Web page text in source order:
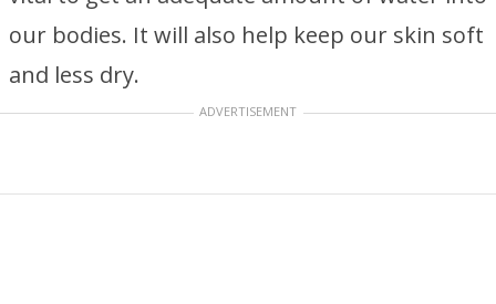
our bodies. It will also help keep our skin soft
and less dry.
ADVERTISEMENT